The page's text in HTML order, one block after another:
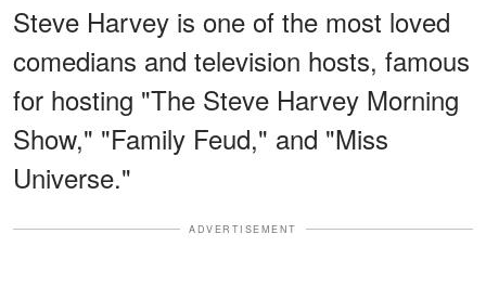
Steve Harvey is one of the most loved
comedians and television hosts, famous
for hosting "The Steve Harvey Morning
Show," "Family Feud," and "Miss
Universe."
ADVERTISEMENT